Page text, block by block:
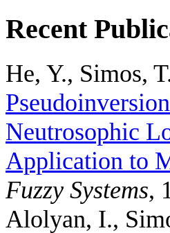
Recent
He, Y., Simos,
Neutrosophic
Application to
Fuzzy Systems,
Alolyan, I.,